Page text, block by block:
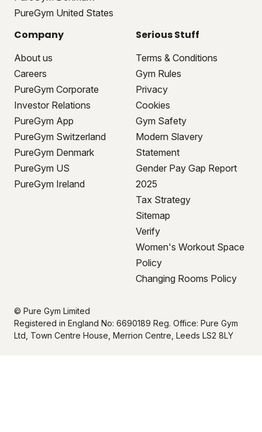
PureGym United States
Company
About us
Careers
PureGym Corporate
Investor Relations
PureGym App
PureGym Switzerland
PureGym Denmark
PureGym US
PureGym Ireland
Serious Stuff
Terms & Conditions
Gym Rules
Privacy
Cookies
Gym Safety
Modern Slavery
Statement
Gender Pay Gap Report
2025
Tax Strategy
Sitemap
Verify
Women's Workout Space
Policy
Changing Rooms Policy
© Pure Gym Limited
Registered in England No: 6690189 Reg. Office: Pure Gym
Ltd, Town Centre House, Merrion Centre, Leeds LS2 8LY